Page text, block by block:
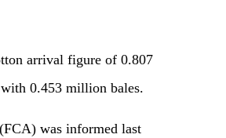
arrival figure of 0.807
0.453 million bales.
was informed last